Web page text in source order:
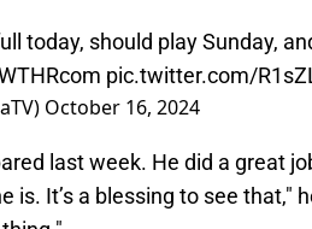
today, should play Sunday,
pic.twitter.com/
October 16, 2024
last week. He did a great
is. It’s a blessing to see that,"